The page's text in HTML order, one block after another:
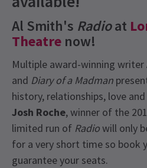
Al Smith's Radioat
Theatre now!
Multiple award-winning
and Diary of a Madman
history, relationships, love
Josh Roche, winner of the
limited run of Radiowill only
for a very short time so book
guarantee your seats.